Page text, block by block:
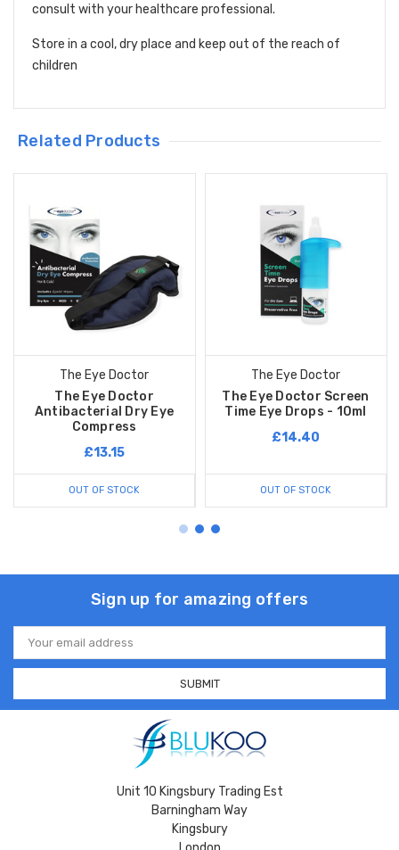
consult with your healthcare professional.
Store in a cool, dry place and keep out of the reach of
children
Related Products
The Eye Doctor
The Eye Doctor
Antibacterial Dry Eye
Compress
£13.15
OUT OF STOCK
The Eye Doctor
The Eye Doctor Screen
Time Eye Drops - 10ml
£14.40
OUT OF STOCK
Sign up for amazing offers
Email
Address
Unit 10 Kingsbury Trading Est
Barningham Way
Kingsbury